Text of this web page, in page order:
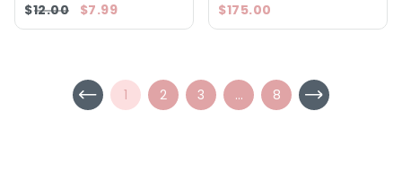
$12.00 $7.99 $175.00
1 2 3 ... 8